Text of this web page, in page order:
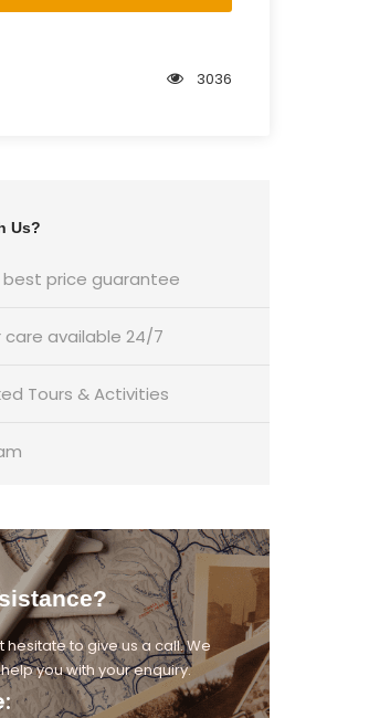
3036
Us?
price guarantee
available 24/7
Tours & Activities
hesitate to give us a call. We
you with your enquiry.